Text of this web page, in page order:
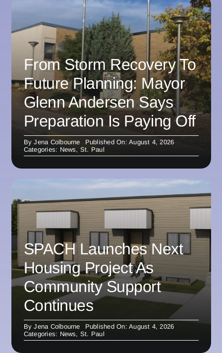
From Storm Recovery To
Future Planning: Mayor
Glenn Andersen Says
Preparation Is Paying Off
ByJena Colbourne
Published On: August 4, 2026
Categories: News, St. Paul
SPACH Launches Next
Housing Project As
Community Support
Continues
ByJena Colbourne
Published On: August 4, 2026
Categories: News, St. Paul